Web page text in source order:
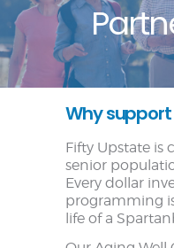
HOME
ABOUT
EVENTS
AGING
CENTERS
NEWS
GET
Why
Fifty Upstate
senior
Every dollar
programming
life of a